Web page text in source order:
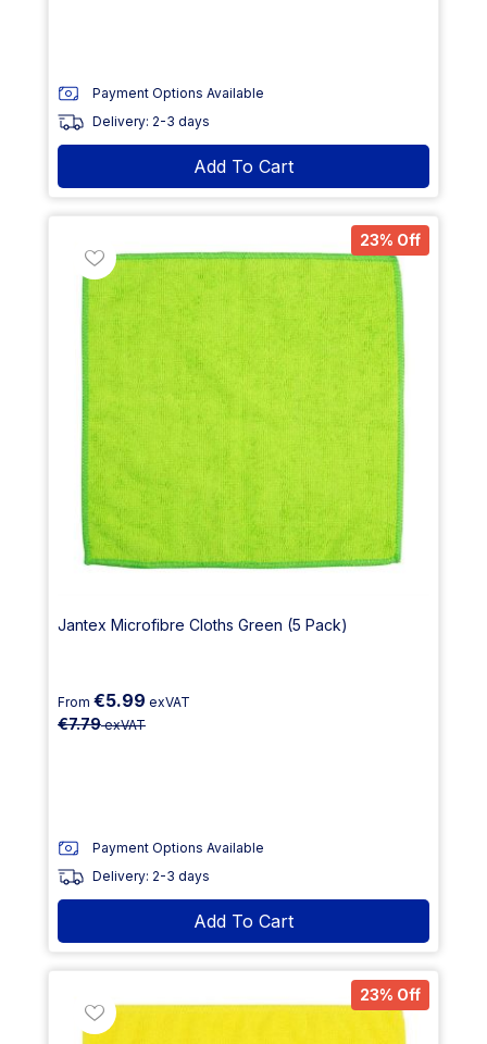
Payment Options Available
Delivery: 2-3 days
Add To Cart
23% Off
Jantex Microfibre Cloths Green (5 Pack)
From €5.99 exVAT
€7.79exVAT
Payment Options Available
Delivery: 2-3 days
Add To Cart
23% Off